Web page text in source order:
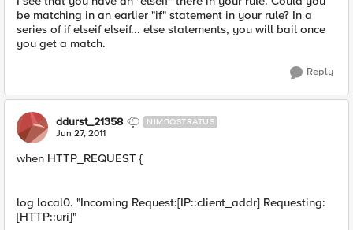
be matching in an earlier "if" statement in your rule? In a
series of if elseif elseif... else statements, you will bail once
you get a match.
Reply
ddurst_21358 NIMBOSTRATUS
Jun 27, 2011
when HTTP_REQUEST {
log local0. "Incoming Request:[IP::client_addr] Requesting:
[HTTP::uri]"